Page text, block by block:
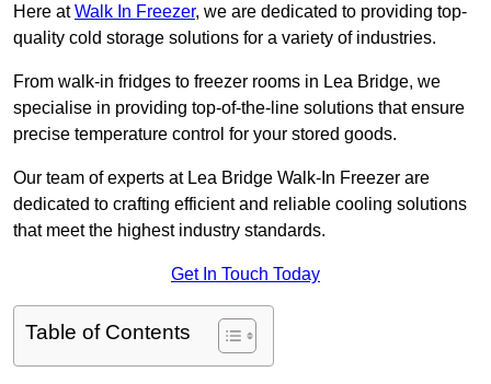
Here atWalk In Freezer, we are dedicated to providing top-
quality cold storage solutions for a variety of industries.
From walk-in fridges to freezer rooms in Lea Bridge, we
specialise in providing top-of-the-line solutions that ensure
precise temperature control for your stored goods.
Our team of experts at Lea Bridge Walk-In Freezer are
dedicated to crafting efficient and reliable cooling solutions
that meet the highest industry standards.
Get In Touch Today
Table of Contents